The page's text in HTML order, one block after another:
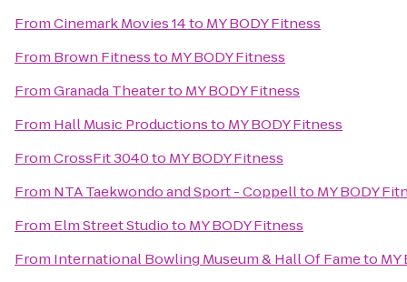
FromCinemark Movies 14to MY BODY Fitness
From Brown Fitnessto MY BODY Fitness
FromGranada Theaterto MY BODY Fitness
From Hall Music Productionsto MY BODY Fitness
FromCrossFit 3040to MY BODY Fitness
From NTA Taekwondo and Sport - Coppellto MY BODY
From Elm Street Studioto MY BODY Fitness
From International Bowling Museum & Hall Of Fameto MY